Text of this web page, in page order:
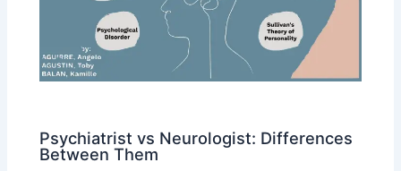
Psychiatrist vs Neurologist: Differences
Between Them